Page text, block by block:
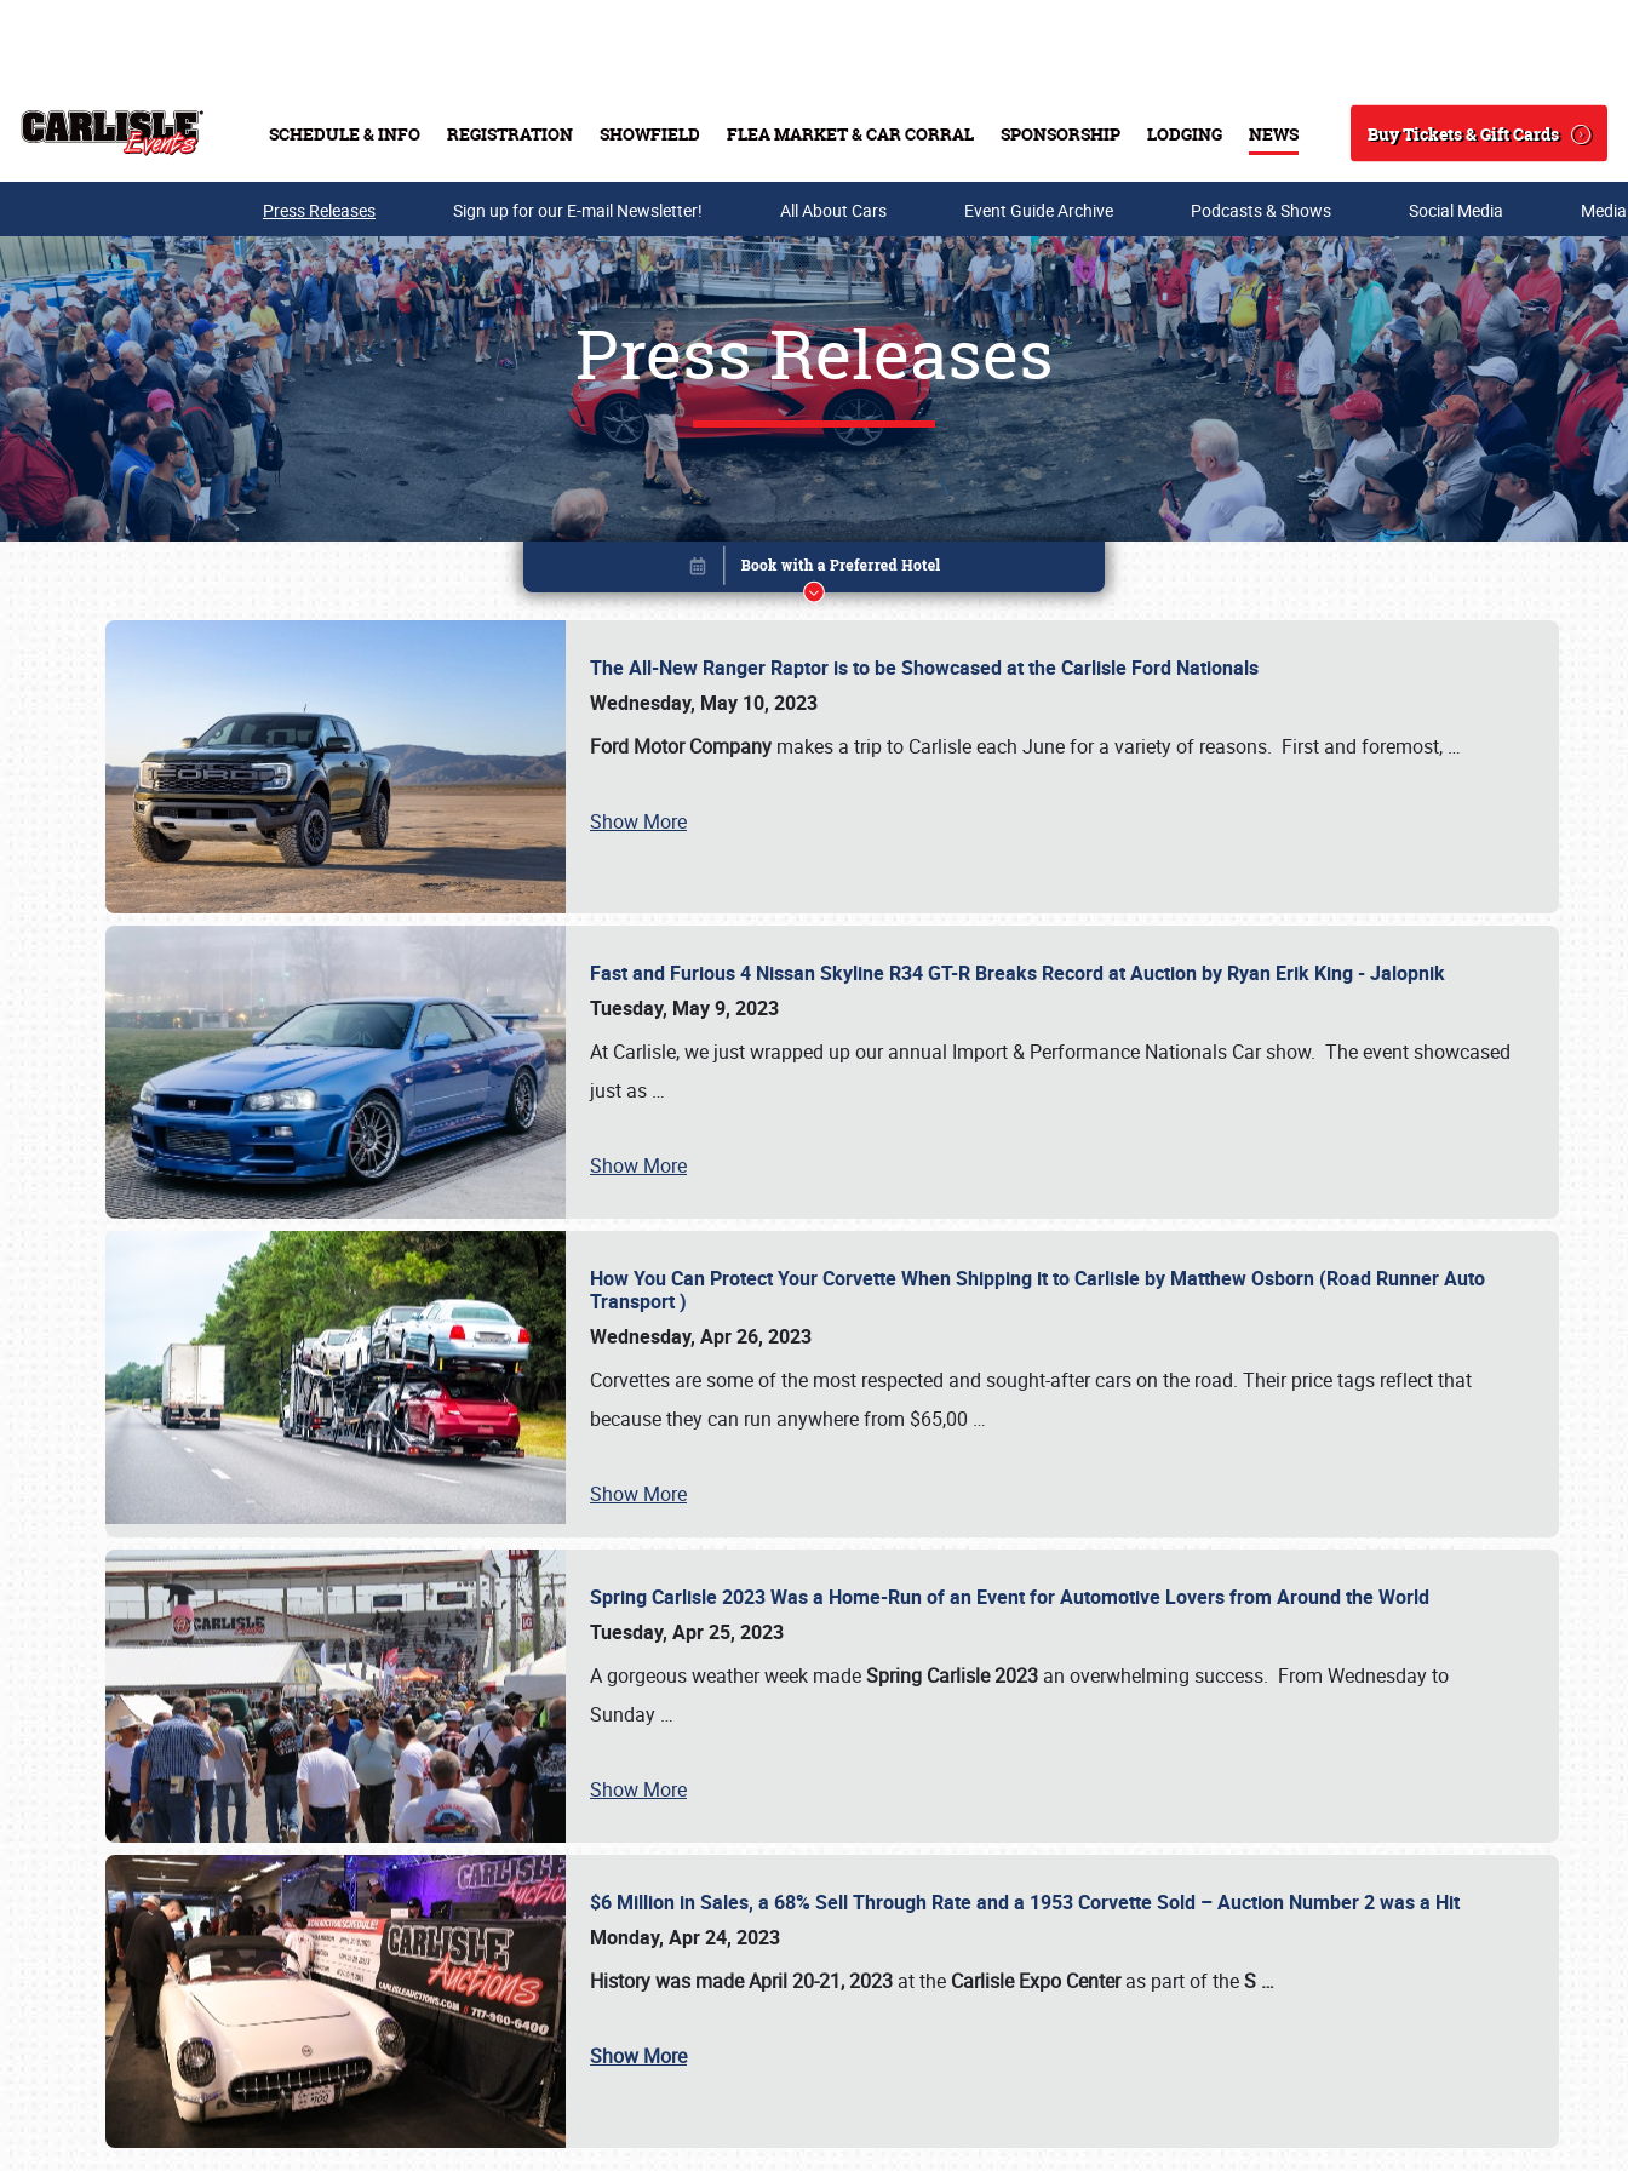
SCHEDULE & INFO REGISTRATION SHOWFIELD FLEA MARKET & CAR CORRAL SPONSORSHIP LODGING NEWS
Search
Buy Tickets & Gift Cards
Buy Tickets & Gift Cards
SCHEDULE & INFO
Press Releases Sign up for our E-mail Newsletter! All About Cars Event Guide Archive Podcasts & Shows Social Media
Press Releases
The All-New Ranger Raptor is to be Showcased at the Carlisle Ford Nationals
Wednesday, May 10, 2023
Ford Motor Company makes a trip to Carlisle each June for a variety of reasons. First and foremost, …
Show More
Fast and Furious 4 Nissan Skyline R34 GT-R Breaks Record at Auction by Ryan Erik King - Jalopnik
Tuesday, May 9, 2023
At Carlisle, we just wrapped up our annual Import & Performance Nationals Car show. The event showcased
just as …
Show More
How You Can Protect Your Corvette When Shipping it to Carlisle by Matthew Osborn (Road Runner Auto
Transport )
Wednesday, Apr 26, 2023
Corvettes are some of the most respected and sought-after cars on the road. Their price tags reflect that
because they can run anywhere from $65,00 …
Show More
Spring Carlisle 2023 Was a Home-Run of an Event for Automotive Lovers from Around the World
Tuesday, Apr 25, 2023
A gorgeous weather week madeSpring Carlisle 2023 an overwhelming success. From Wednesday to
Sunday …
Show More
$6 Million in Sales, a 68% Sell Through Rate and a 1953 Corvette Sold – Auction Number 2 was a Hit
Monday, Apr 24, 2023
History was made April 20-21, 2023 at the Carlisle Expo Centeras part of theS …
Show More
Book online or call (800) 216-1876